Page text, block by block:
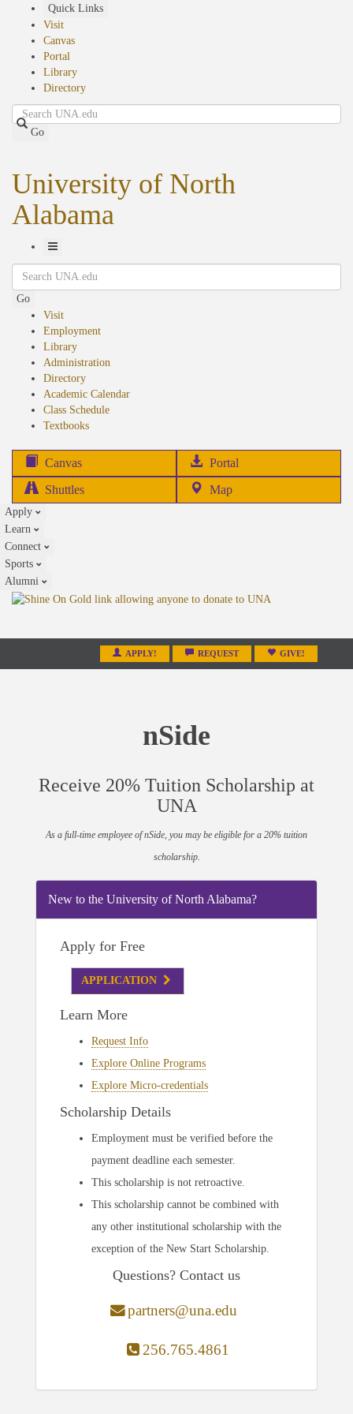
Quick Links
Visit
Canvas
Portal
Library
Directory
Search
Go
University of North
Alabama
Toggle
Navigation
Search
Go
Visit
Employment
Library
Administration
Directory
Academic Calendar
Class Schedule
Textbooks(opens
Canvas Portal
in
Shuttles Map
Apply
Learn
Connect
Sports
Alumni
APPLY! REQUEST GIVE!
nSide
Receive 20% Tuition Scholarship at
UNA
As a full-time employee of nSide, you may be eligible for a 20% tuition
scholarship.
New to the University of North Alabama?
Apply for Free
APPLICATION
Learn More
Request Info
Explore Online Programs
Explore Micro-credentials
Scholarship Details
Employment must be verified before the
payment deadline each semester.
This scholarship is not retroactive.
This scholarship cannot be combined with
any other institutional scholarship with the
exception of the New Start Scholarship.
Questions? Contact us
partners@una.edu
256.765.4861